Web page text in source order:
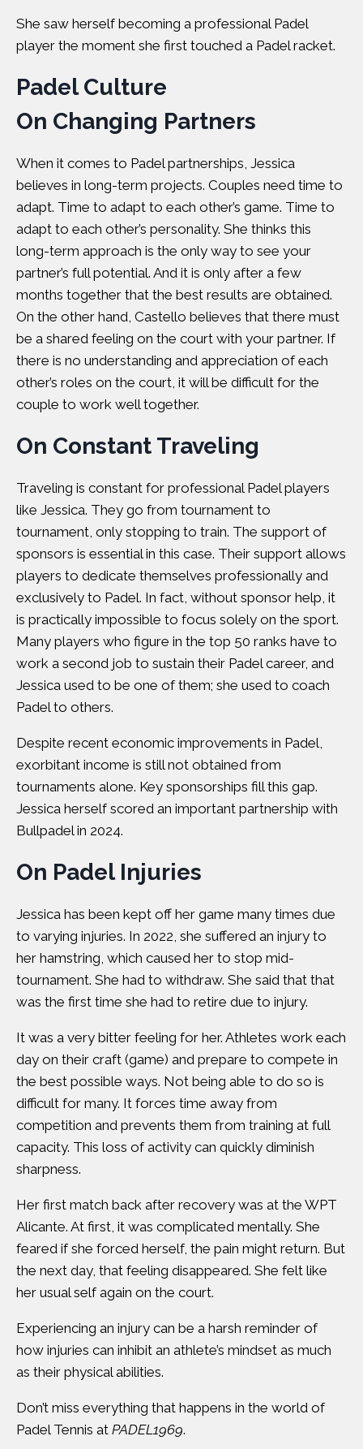
She saw herself becoming a professional Padel
player the moment she first touched a Padel racket.
Padel Culture
On Changing Partners
When it comes to Padel partnerships, Jessica
believes in long-term projects. Couples need time to
adapt. Time to adapt to each other’s game. Time to
adapt to each other’s personality. She thinks this
long-term approach is the only way to see your
partner’s full potential. And it is only after a few
months together that the best results are obtained.
On the other hand, Castello believes that there must
be a shared feeling on the court with your partner. If
there is no understanding and appreciation of each
other’s roles on the court, it will be difficult for the
couple to work well together.
On Constant Traveling
Traveling is constant for professional Padel players
like Jessica. They go from tournament to
tournament, only stopping to train. The support of
sponsors is essential in this case. Their support allows
players to dedicate themselves professionally and
exclusively to Padel. In fact, without sponsor help, it
is practically impossible to focus solely on the sport.
Many players who figure in the top 50 ranks have to
work a second job to sustain their Padel career, and
Jessica used to be one of them; she used to coach
Padel to others.
Despite recent economic improvements in Padel,
exorbitant income is still not obtained from
tournaments alone. Key sponsorships fill this gap.
Jessica herself scored an important partnership with
Bullpadel in 2024.
On Padel Injuries
Jessica has been kept off her game many times due
to varying injuries. In 2022, she suffered an injury to
her hamstring, which caused her to stop mid-
tournament. She had to withdraw. She said that that
was the first time she had to retire due to injury.
It was a very bitter feeling for her. Athletes work each
day on their craft (game) and prepare to compete in
the best possible ways. Not being able to do so is
difficult for many. It forces time away from
competition and prevents them from training at full
capacity. This loss of activity can quickly diminish
sharpness.
Her first match back after recovery was at the WPT
Alicante. At first, it was complicated mentally. She
feared if she forced herself, the pain might return. But
the next day, that feeling disappeared. She felt like
her usual self again on the court.
Experiencing an injury can be a harsh reminder of
how injuries can inhibit an athlete’s mindset as much
as their physical abilities.
Don’t miss everything that happens in the world of
Padel Tennis at PADEL1969.